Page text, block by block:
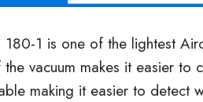
1 is one of the lightest
vacuum makes it easier
making it easier to detect